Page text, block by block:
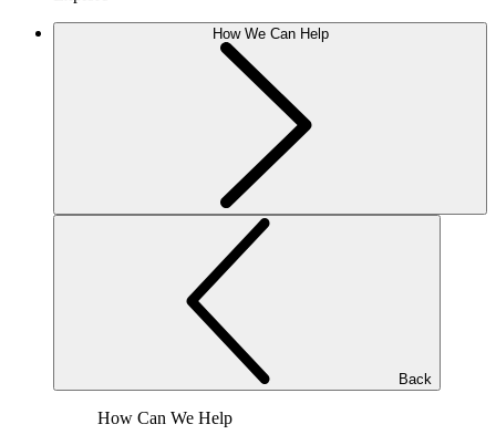
How We Can Help
Back
How Can We Help